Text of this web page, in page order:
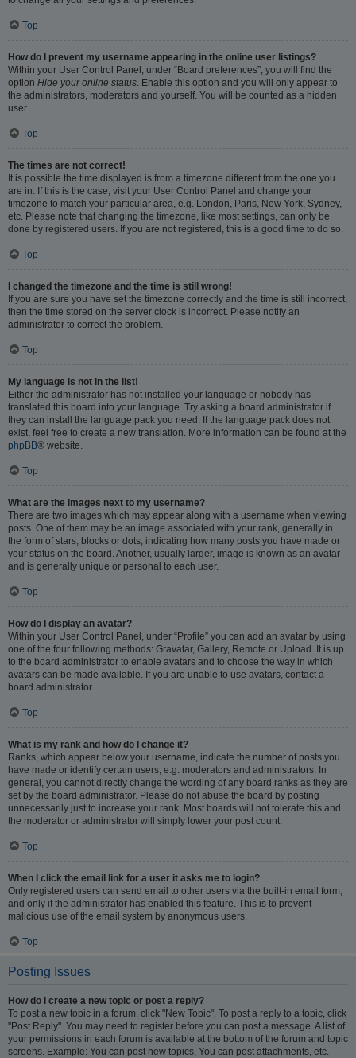
Top
How do I prevent my username appearing in the online user listings?
Within your User Control Panel, under “Board preferences”, you will find the
option Hide your online status . Enable this option and you will only appear to
the administrators, moderators and yourself. You will be counted as a hidden
user.
Top
The times are not correct!
It is possible the time displayed is from a timezone different from the one you
are in. If this is the case, visit your User Control Panel and change your
timezone to match your particular area, e.g. London, Paris, New York, Sydney,
etc. Please note that changing the timezone, like most settings, can only be
done by registered users. If you are not registered, this is a good time to do so.
Top
I changed the timezone and the time is still wrong!
If you are sure you have set the timezone correctly and the time is still incorrect,
then the time stored on the server clock is incorrect. Please notify an
administrator to correct the problem.
Top
My language is not in the list!
Either the administrator has not installed your language or nobody has
translated this board into your language. Try asking a board administrator if
they can install the language pack you need. If the language pack does not
exist, feel free to create a new translation. More information can be found at the
phpBB® website.
Top
What are the images next to my username?
There are two images which may appear along with a username when viewing
posts. One of them may be an image associated with your rank, generally in
the form of stars, blocks or dots, indicating how many posts you have made or
your status on the board. Another, usually larger, image is known as an avatar
and is generally unique or personal to each user.
Top
How do I display an avatar?
Within your User Control Panel, under “Profile” you can add an avatar by using
one of the four following methods: Gravatar, Gallery, Remote or Upload. It is up
to the board administrator to enable avatars and to choose the way in which
avatars can be made available. If you are unable to use avatars, contact a
board administrator.
Top
What is my rank and how do I change it?
Ranks, which appear below your username, indicate the number of posts you
have made or identify certain users, e.g. moderators and administrators. In
general, you cannot directly change the wording of any board ranks as they are
set by the board administrator. Please do not abuse the board by posting
unnecessarily just to increase your rank. Most boards will not tolerate this and
the moderator or administrator will simply lower your post count.
Top
When I click the email link for a user it asks me to login?
Only registered users can send email to other users via the built-in email form,
and only if the administrator has enabled this feature. This is to prevent
malicious use of the email system by anonymous users.
Top
Posting Issues
How do I create a new topic or post a reply?
To post a new topic in a forum, click "New Topic". To post a reply to a topic, click
"Post Reply". You may need to register before you can post a message. A list of
your permissions in each forum is available at the bottom of the forum and topic
screens. Example: You can post new topics, You can post attachments, etc.